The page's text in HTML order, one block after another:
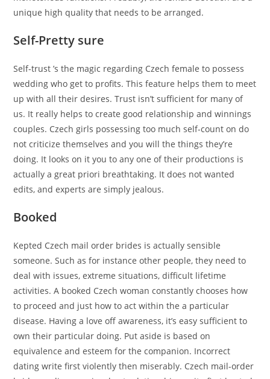
unique high quality that needs to be arranged.
Self-Pretty sure
Self-trust ’s the magic regarding Czech female to possess
wedding who get to profits. This feature helps them to meet
up with all their desires. Trust isn’t sufficient for many of
us. It really helps to create good relationship and winnings
couples. Czech girls possessing too much self-count on do
not criticize themselves and you will the things they’re
doing. It looks on it you to any one of their productions is
actually a great priori breathtaking. It does not wanted
edits, and experts are simply jealous.
Booked
Kepted Czech mail order brides is actually sensible
someone. Such as for instance other people, they need to
deal with issues, extreme situations, difficult lifetime
activities. A booked Czech woman constantly chooses how
to proceed and just how to act within the a particular
disease. Having a love off awareness, it’s easy sufficient to
own their particular doing. Put aside is based on
equivalence and esteem for the companion. Incorrect
dating write first violently then miserably. Czech mail-order